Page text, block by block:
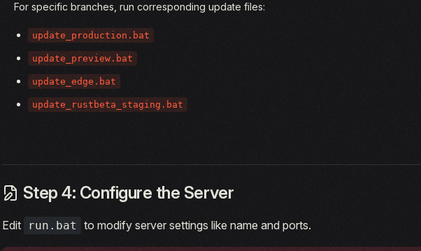
For specific branches, run corresponding update files:
update_production.bat
update_preview.bat
update_edge.bat
update_rustbeta_staging.bat
Step 4: Configure the Server
Edit run.bat to modify server settings like name and ports.